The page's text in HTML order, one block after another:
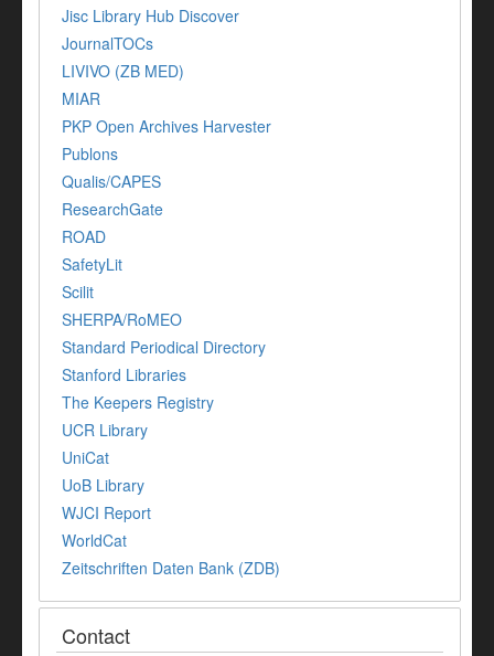
Jisc Library Hub Discover
JournalTOCs
LIVIVO (ZB MED)
MIAR
PKP Open Archives Harvester
Publons
Qualis/CAPES
ResearchGate
ROAD
SafetyLit
Scilit
SHERPA/RoMEO
Standard Periodical Directory
Stanford Libraries
The Keepers Registry
UCR Library
UniCat
UoB Library
WJCI Report
WorldCat
Zeitschriften Daten Bank (ZDB)
Contact